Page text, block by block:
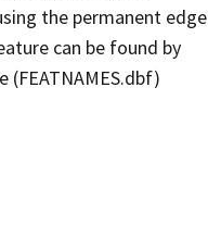
the permanent edge
can be found by